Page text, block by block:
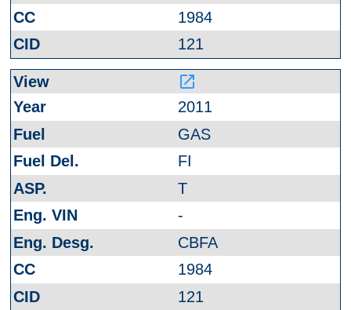
1984
121
launch
2011
GAS
FI
T
-
CBFA
1984
121